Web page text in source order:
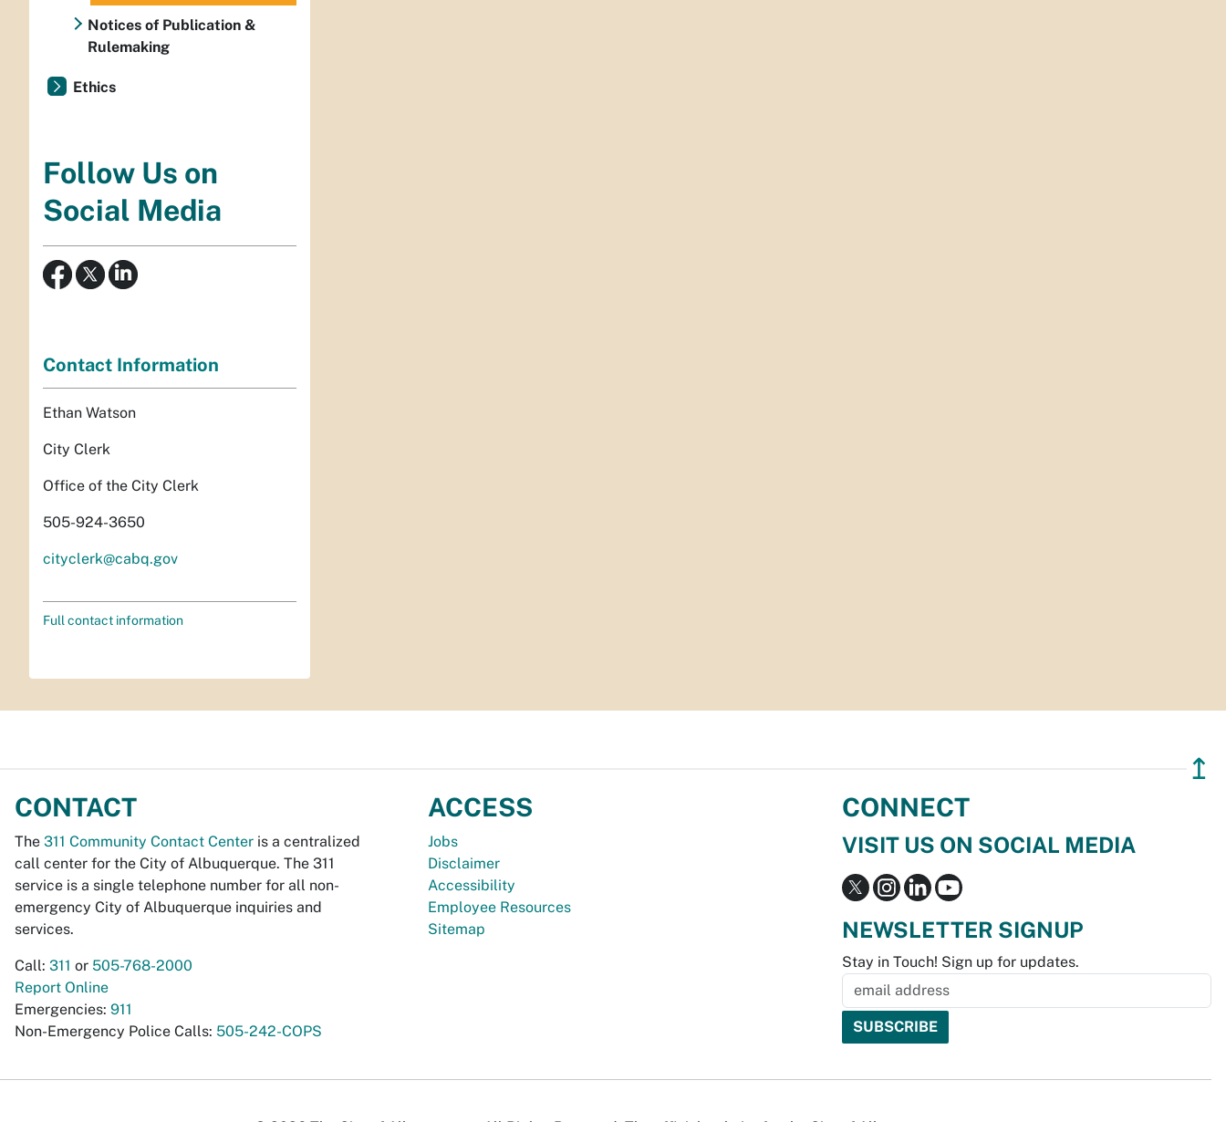
Notices of Publication &
Rulemaking
Ethics
Follow Us on
Social Media
Contact Information
Ethan Watson
City Clerk
Office of the City Clerk
505-924-3650
cityclerk@cabq.gov
Full contact information
↥
CONTACT
The 311 Community Contact Center is a centralized
call center for the City of Albuquerque. The 311
service is a single telephone number for all non-
emergency City of Albuquerque inquiries and
services.
Call: 311 or 505-768-2000
Report Online
Emergencies: 911
Non-Emergency Police Calls: 505-242-COPS
ACCESS
Jobs
Disclaimer
Accessibility
Employee Resources
Sitemap
CONNECT
VISIT US ON SOCIAL MEDIA
NEWSLETTER SIGNUP
Stay in Touch! Sign up for updates.